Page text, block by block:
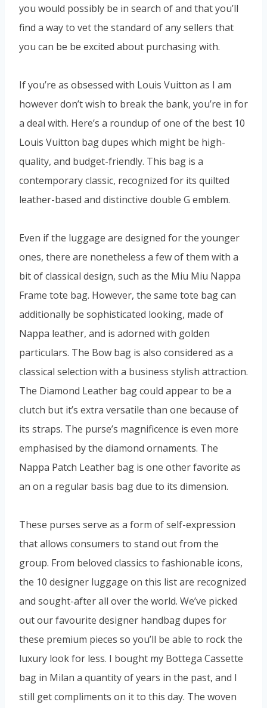
you would possibly be in search of and that you’ll
find a way to vet the standard of any sellers that
you can be be excited about purchasing with.
If you’re as obsessed with Louis Vuitton as I am
however don’t wish to break the bank, you’re in for
a deal with. Here’s a roundup of one of the best 10
Louis Vuitton bag dupes which might be high-
quality, and budget-friendly. This bag is a
contemporary classic, recognized for its quilted
leather-based and distinctive double G emblem.
Even if the luggage are designed for the younger
ones, there are nonetheless a few of them with a
bit of classical design, such as the Miu Miu Nappa
Frame tote bag. However, the same tote bag can
additionally be sophisticated looking, made of
Nappa leather, and is adorned with golden
particulars. The Bow bag is also considered as a
classical selection with a business stylish attraction.
The Diamond Leather bag could appear to be a
clutch but it’s extra versatile than one because of
its straps. The purse’s magnificence is even more
emphasised by the diamond ornaments. The
Nappa Patch Leather bag is one other favorite as
an on a regular basis bag due to its dimension.
These purses serve as a form of self-expression
that allows consumers to stand out from the
group. From beloved classics to fashionable icons,
the 10 designer luggage on this list are recognized
and sought-after all over the world. We’ve picked
out our favourite designer handbag dupes for
these premium pieces so you’ll be able to rock the
luxury look for less. I bought my Bottega Cassette
bag in Milan a quantity of years in the past, and I
still get compliments on it to this day. The woven